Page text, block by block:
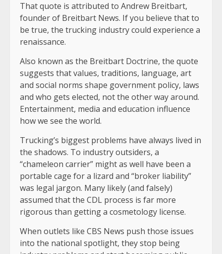
That quote is attributed to Andrew Breitbart,
founder of Breitbart News. If you believe that to
be true, the trucking industry could experience a
renaissance.
Also known as the Breitbart Doctrine, the quote
suggests that values, traditions, language, art
and social norms shape government policy, laws
and who gets elected, not the other way around.
Entertainment, media and education influence
how we see the world.
Trucking’s biggest problems have always lived in
the shadows. To industry outsiders, a
“chameleon carrier” might as well have been a
portable cage for a lizard and “broker liability”
was legal jargon. Many likely (and falsely)
assumed that the CDL process is far more
rigorous than getting a cosmetology license.
When outlets like CBS News push those issues
into the national spotlight, they stop being